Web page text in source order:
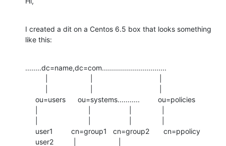
I created a dit on a Centos 6.5 box that looks something
like this:
........dc=name,dc=com................................